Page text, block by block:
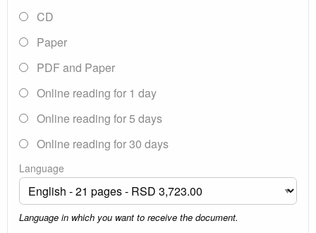
CD
Paper
PDF and Paper
Online reading for 1 day
Online reading for 5 days
Online reading for 30 days
Language
Language in which you want to receive the document.